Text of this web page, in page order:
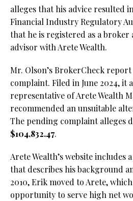
alleges that his advice resulted
Financial Industry Regulatory
that he is registered as a broker
advisor with Arete Wealth.
Mr. Olson’s BrokerCheck
complaint. Filed in June 2024, it
representative of Arete Wealth
recommended an unsuitable
The pending complaint alleges
$104,832.47.
Arete Wealth’s website includes a
that describes his background
2010, Erik moved to Arete,
opportunity to serve high net